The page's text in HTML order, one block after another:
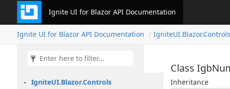
Ignite UI for Blazor API Documentation
Ignite UI for Blazor API Documentation IgniteUI.Blazor.Controls
IgniteUI.Blazor.Controls
Class
Inheritance